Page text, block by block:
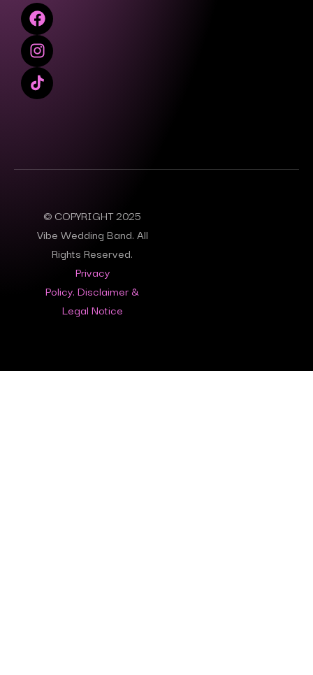
© COPYRIGHT 2025
Vibe Wedding Band. All
Rights Reserved.
Privacy
Policy. Disclaimer &
Legal Notice